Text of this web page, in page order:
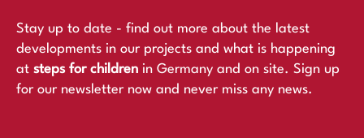
Stay up to date - find out more about the latest
developments in our projects and what is happening
at steps for children in Germany and on site. Sign up
for our newsletter now and never miss any news.